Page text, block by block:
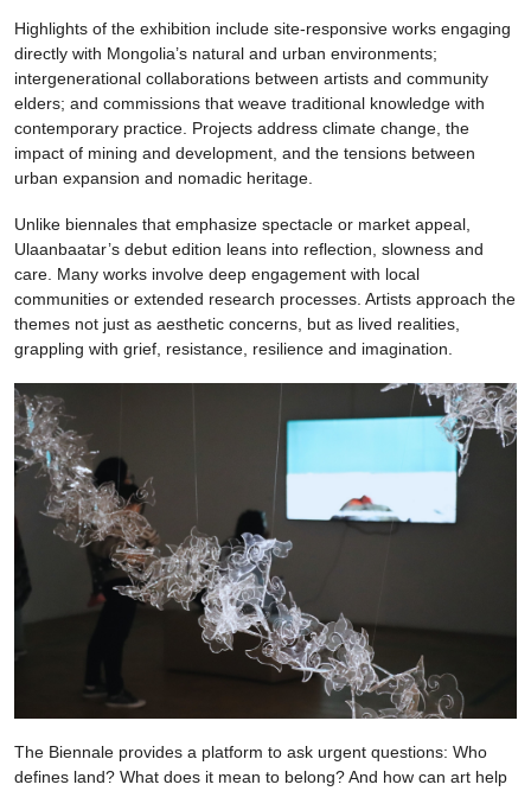
Highlights of the exhibition include site-responsive works engaging
directly with Mongolia’s natural and urban environments;
intergenerational collaborations between artists and community
elders; and commissions that weave traditional knowledge with
contemporary practice. Projects address climate change, the
impact of mining and development, and the tensions between
urban expansion and nomadic heritage.
Unlike biennales that emphasize spectacle or market appeal,
Ulaanbaatar’s debut edition leans into reflection, slowness and
care. Many works involve deep engagement with local
communities or extended research processes. Artists approach the
themes not just as aesthetic concerns, but as lived realities,
grappling with grief, resistance, resilience and imagination.
The Biennale provides a platform to ask urgent questions: Who
defines land? What does it mean to belong? And how can art help